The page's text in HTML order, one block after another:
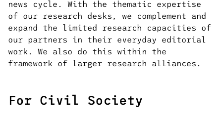
news cycle. With the thematic expertise
of our research desks, we complement and
expand the limited research capacities of
our partners in their everyday editorial
work. We also do this within the
framework of larger research alliances.
For Civil Society